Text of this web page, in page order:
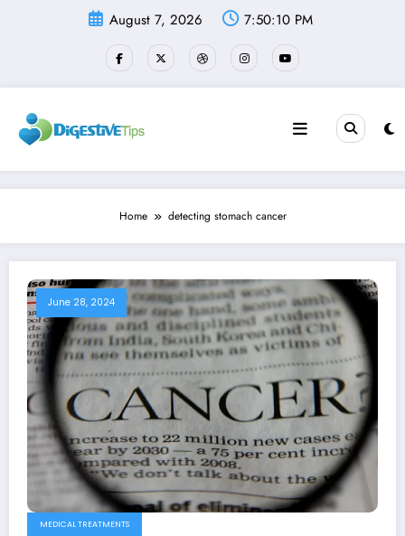
August 7, 2026 7:50:11 PM
Home detecting stomach cancer
June 28, 2024
MEDICAL TREATMENTS